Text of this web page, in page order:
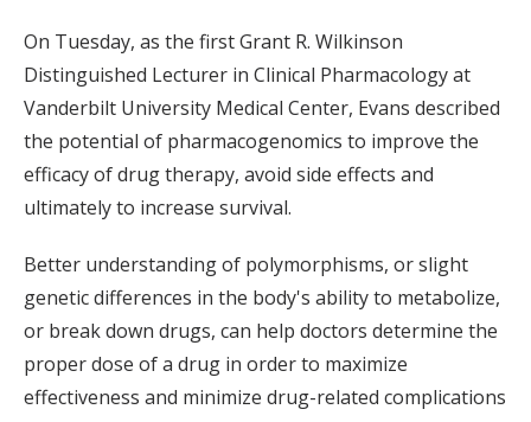
On Tuesday, as the first Grant R. Wilkinson
Distinguished Lecturer in Clinical Pharmacology at
Vanderbilt University Medical Center, Evans described
the potential of pharmacogenomics to improve the
efficacy of drug therapy, avoid side effects and
ultimately to increase survival.
Better understanding of polymorphisms, or slight
genetic differences in the body's ability to metabolize,
or break down drugs, can help doctors determine the
proper dose of a drug in order to maximize
effectiveness and minimize drug-related complications